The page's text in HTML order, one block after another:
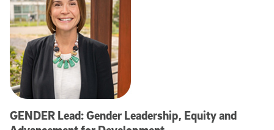
GENDER Lead: Gender Leadership, Equity and